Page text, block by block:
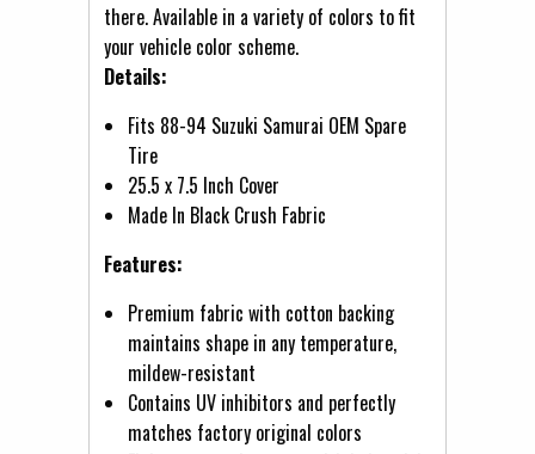
there. Available in a variety of colors to fit
your vehicle color scheme.
Details:
Fits 88-94 Suzuki Samurai OEM Spare
Tire
25.5 x 7.5 Inch Cover
Made In Black Crush Fabric
Features:
Premium fabric with cotton backing
maintains shape in any temperature,
mildew-resistant
Contains UV inhibitors and perfectly
matches factory original colors